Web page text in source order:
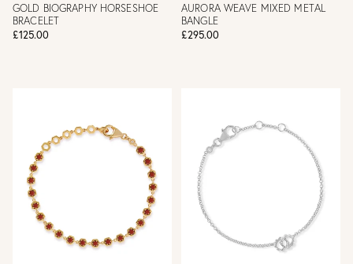
GOLD BIOGRAPHY HORSESHOE
BRACELET
£125.00
AURORA WEAVE MIXED METAL
BANGLE
£295.00